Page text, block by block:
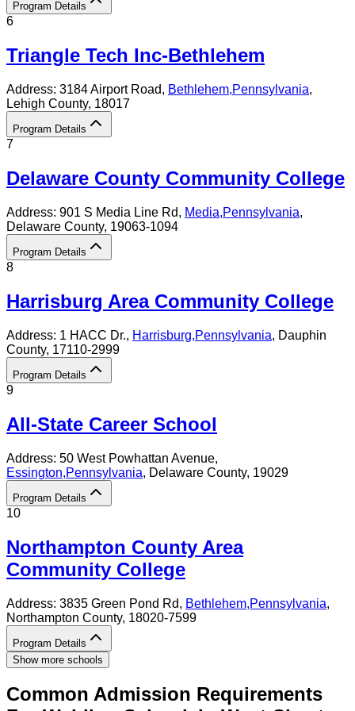
Program Details
6
Triangle Tech Inc-Bethlehem
Address: 3184 Airport Road, Bethlehem,Pennsylvania,
Lehigh County, 18017
Program Details
7
Delaware County Community College
Address: 901 S Media Line Rd, Media,Pennsylvania,
Delaware County, 19063-1094
Program Details
8
Harrisburg Area Community College
Address: 1 HACC Dr., Harrisburg,Pennsylvania, Dauphin
County, 17110-2999
Program Details
9
All-State Career School
Address: 50 West Powhattan Avenue,
Essington,Pennsylvania, Delaware County, 19029
Program Details
10
Northampton County Area
Community College
Address: 3835 Green Pond Rd, Bethlehem,Pennsylvania,
Northampton County, 18020-7599
Program Details
Show more schools
Common Admission Requirements